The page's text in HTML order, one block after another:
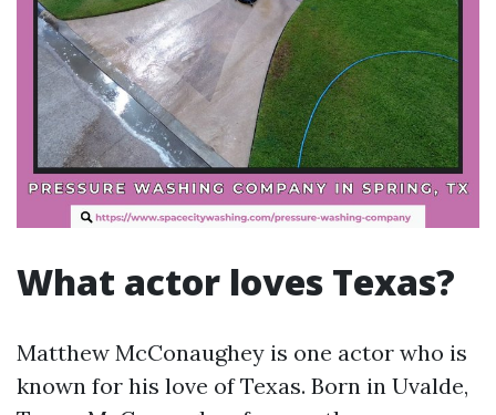
What actor loves Texas?
Matthew McConaughey is one actor who is
known for his love of Texas. Born in Uvalde,